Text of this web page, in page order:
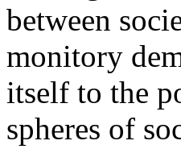
between
monitory
itself to the
spheres of